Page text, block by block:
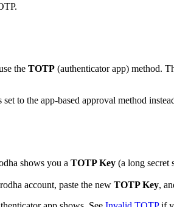
the TOTP (authenticator app) method.
to the app-based approval method
shows you a TOTP Key (a long secret
account, paste the new TOTP Key,